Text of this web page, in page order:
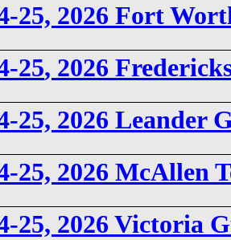
25, 2026 Fort
25, 2026
25, 2026 Leander
25, 2026 McAllen
25, 2026 Victoria